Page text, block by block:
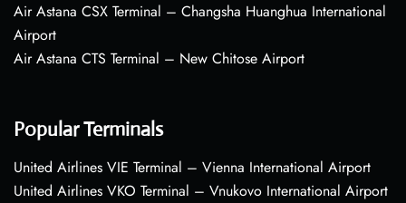
Air Astana CSX Terminal – Changsha Huanghua International
Airport
Air Astana CTS Terminal – New Chitose Airport
Popular Terminals
United Airlines VIE Terminal – Vienna International Airport
United Airlines VKO Terminal – Vnukovo International Airport